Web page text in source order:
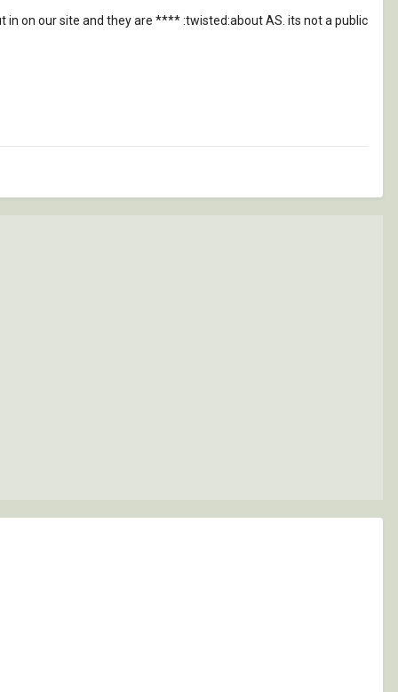
on our site and they are **** :twisted:about AS. its not a public